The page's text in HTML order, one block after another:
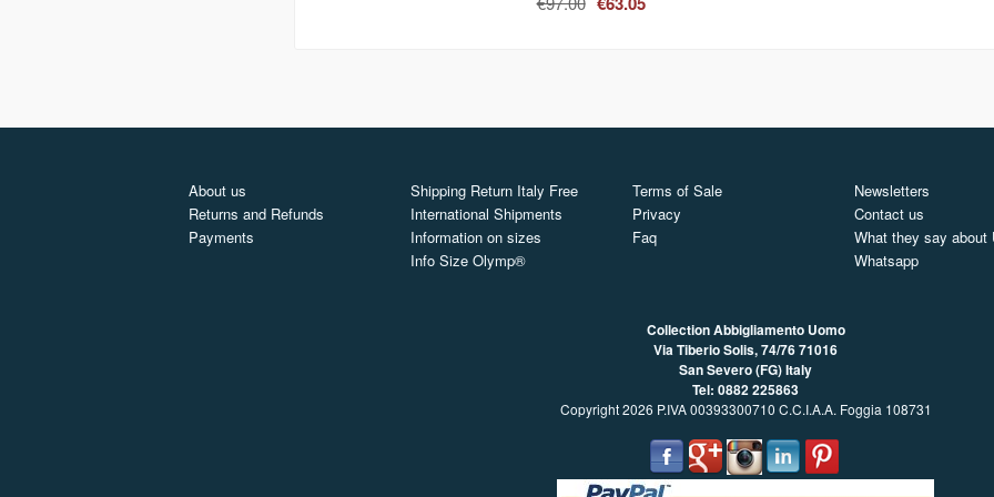
About us
Returns and Refunds
Payments
Shipping Return Italy Free
International Shipments
Information on sizes
Info Size Olymp®
Terms of Sale
Privacy
Faq
Newsletters
Contact us
What they say about
Whatsapp
Collection Abbigliamento Uomo
Via Tiberio Solis, 74/7671016
San Severo (FG) Italy
Tel: 0882 225863
Copyright 2026 P.IVA 00393300710 C.C.I.A.A. Foggia 108731